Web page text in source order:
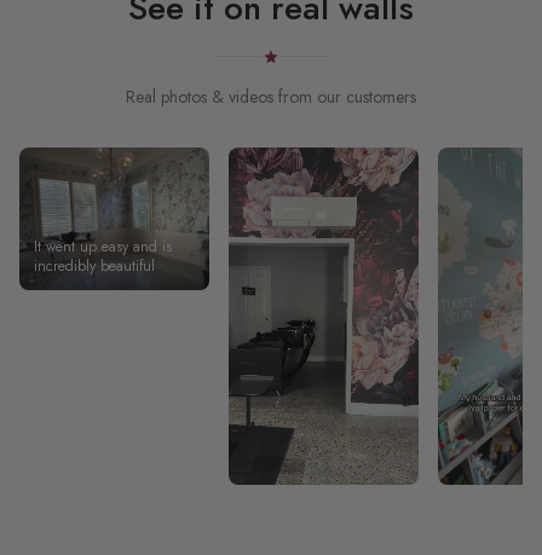
Real photos & videos from our customers
It went up easy and is
incredibly beautiful